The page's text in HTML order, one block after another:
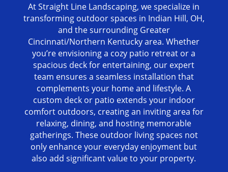
At Straight Line Landscaping, we specialize in
transforming outdoor spaces in Indian Hill, OH,
and the surrounding Greater
Cincinnati/Northern Kentucky area. Whether
you’re envisioning a cozy patio retreat or a
spacious deck for entertaining, our expert
team ensures a seamless installation that
complements your home and lifestyle. A
custom deck or patio extends your indoor
comfort outdoors, creating an inviting area for
relaxing, dining, and hosting memorable
gatherings. These outdoor living spaces not
only enhance your everyday enjoyment but
also add significant value to your property.